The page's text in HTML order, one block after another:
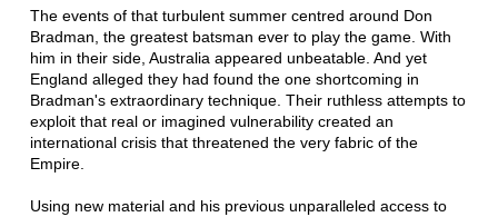
The events of that turbulent summer centred around Don
Bradman, the greatest batsman ever to play the game. With
him in their side, Australia appeared unbeatable. And yet
England alleged they had found the one shortcoming in
Bradman's extraordinary technique. Their ruthless attempts to
exploit that real or imagined vulnerability created an
international crisis that threatened the very fabric of the
Empire.
Using new material and his previous unparalleled access to